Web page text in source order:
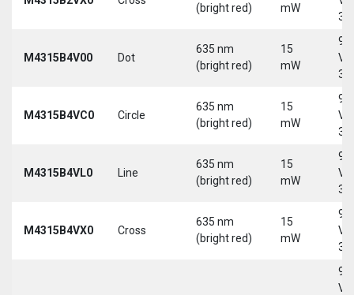
(bright red) mW
30
M4315B4V00 Dot
635 nm
(bright red)
15
mW
9-
30
M4315B4VC0 Circle
635 nm
(bright red)
15
mW
9-
30
M4315B4VL0 Line
635 nm
(bright red)
15
mW
9-
30
M4315B4VX0 Cross
635 nm
(bright red)
15
mW
9-
30
9-